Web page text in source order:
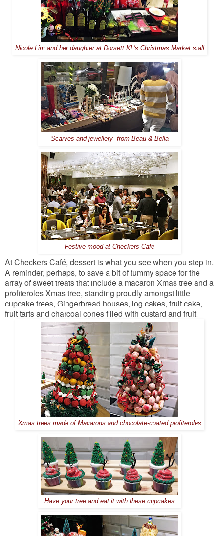
Nicole Lim and her daughter at Dorsett KL's Christmas Market stall
Scarves and jewellery from Beau & Bella
Festive mood at Checkers Cafe
At Checkers Café, dessert is what you see when you step in.
A reminder, perhaps, to save a bit of tummy space for the
array of sweet treats that include a macaron Xmas tree and a
profiteroles Xmas tree, standing proudly amongst little
cupcake trees, Gingerbread houses, log cakes, fruit cake,
fruit tarts and charcoal cones filled with custard and fruit.
Xmas trees made of Macarons and chocolate-coated profiteroles
Have your tree and eat it with these cupcakes